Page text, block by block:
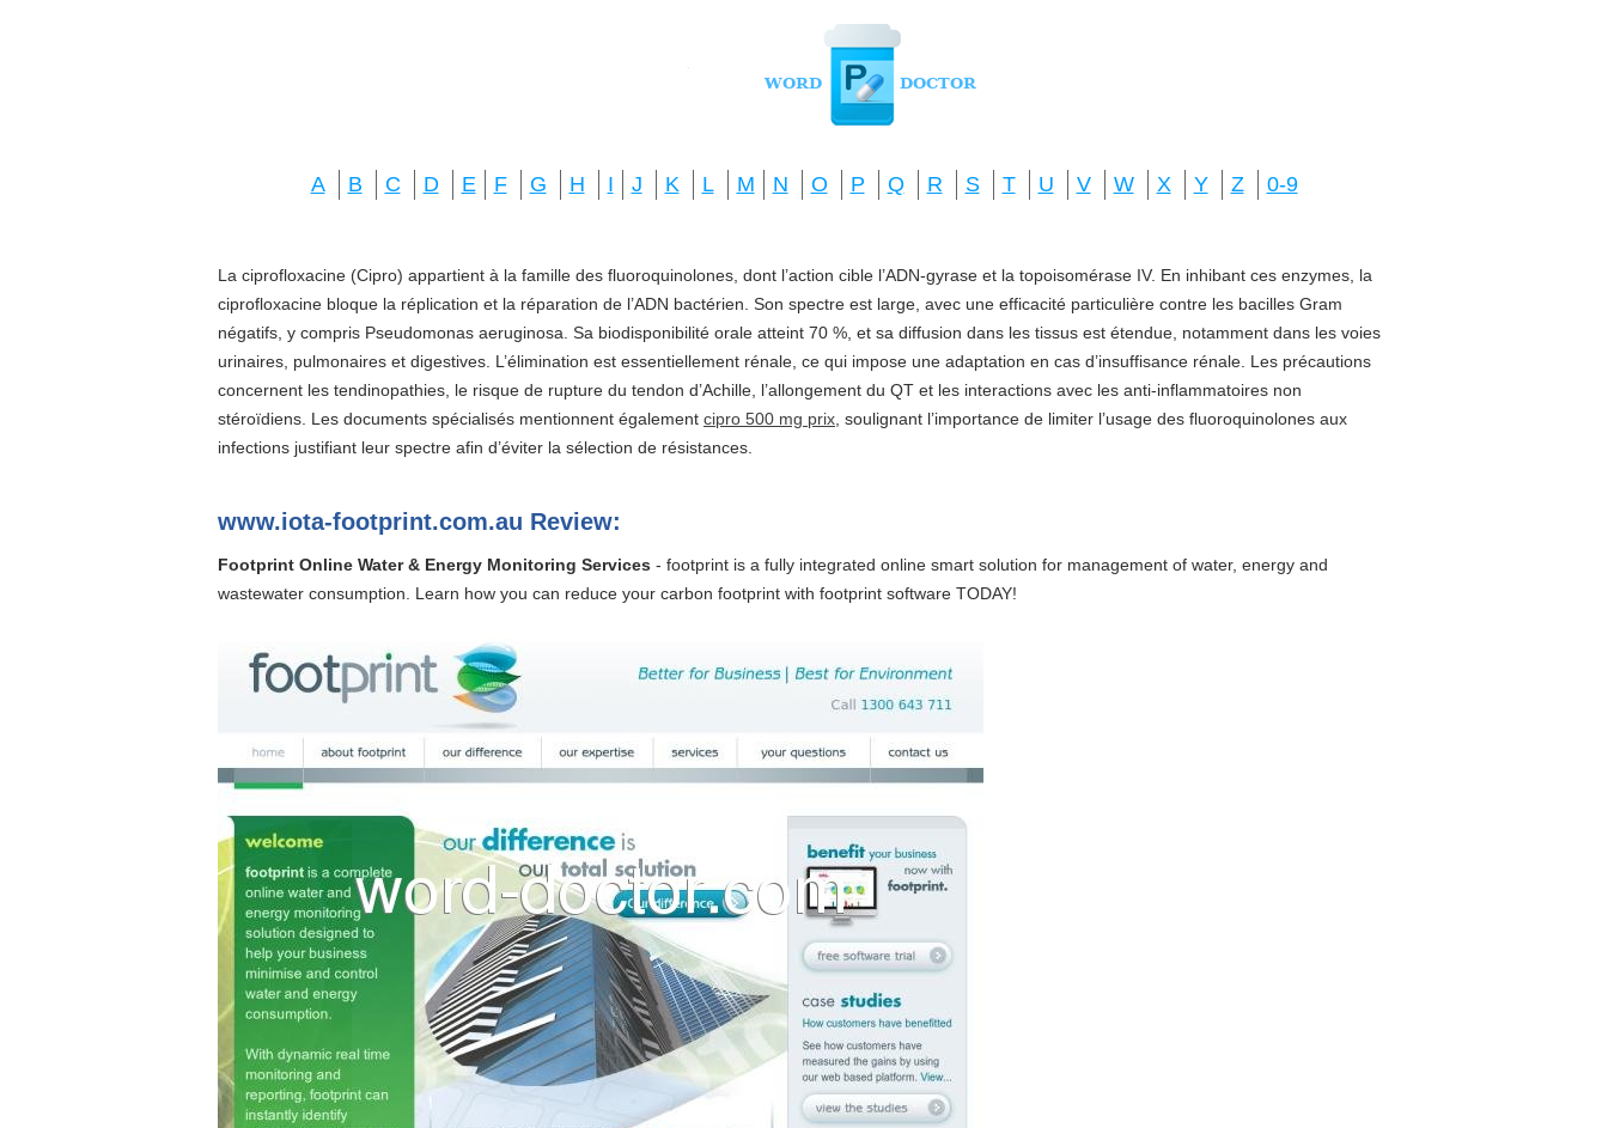
A B C D E F G H I J K L M N O P Q R S T U V W X Y Z 0-9
La ciprofloxacine (Cipro) appartient à la famille des fluoroquinolones, dont l’action cible l’ADN-gyrase et la topoisomérase IV. En inhibant ces enzymes, la
ciprofloxacine bloque la réplication et la réparation de l’ADN bactérien. Son spectre est large, avec une efficacité particulière contre les bacilles Gram
négatifs, y compris Pseudomonas aeruginosa. Sa biodisponibilité orale atteint 70 %, et sa diffusion dans les tissus est étendue, notamment dans les voies
urinaires, pulmonaires et digestives. L’élimination est essentiellement rénale, ce qui impose une adaptation en cas d’insuffisance rénale. Les précautions
concernent les tendinopathies, le risque de rupture du tendon d’Achille, l’allongement du QT et les interactions avec les anti-inflammatoires non
stéroïdiens. Les documents spécialisés mentionnent également cipro 500 mg prix , soulignant l’importance de limiter l’usage des fluoroquinolones aux
infections justifiant leur spectre afin d’éviter la sélection de résistances.
www.iota-footprint.com.au Review:
Footprint Online Water & Energy Monitoring Services - footprint is a fully integrated online smart solution for management of water, energy and
wastewater consumption. Learn how you can reduce your carbon footprint with footprint software TODAY!